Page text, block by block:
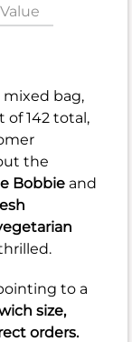
Value
bag,
of 142 total,
the
Bobbie and
to a
size,
orders.